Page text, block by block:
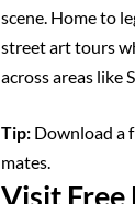
scene. Home to
street art tours
across areas like
Tip: Download a
mates.
Visit Free